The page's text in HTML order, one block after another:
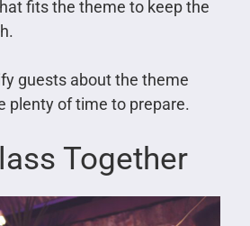
fits the theme to keep the
guests about the theme
plenty of time to prepare.
Together